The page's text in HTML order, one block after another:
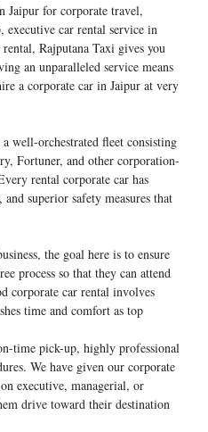
Jaipur for corporate travel,
executive car rental service in
Rajputana Taxi gives you
an unparalleled service means
a corporate car in Jaipur at very
well-orchestrated fleet consisting
Fortuner, and other corporation-
rental corporate car has
superior safety measures that
the goal here is to ensure
process so that they can attend
corporate car rental involves
time and comfort as top
time pick-up, highly professional
We have given our corporate
executive, managerial, or
drive toward their destination